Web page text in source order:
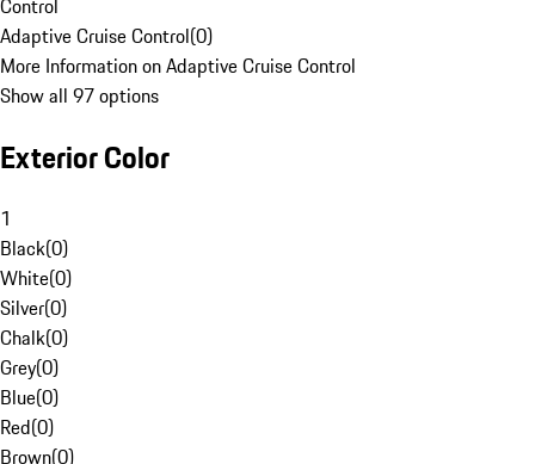
Control
Adaptive Cruise Control(0)
More Information on Adaptive Cruise Control
Show all 97 options
Exterior Color
1
Black(0)
White(0)
Silver(0)
Chalk(0)
Grey(0)
Blue(0)
Red(0)
Brown(0)